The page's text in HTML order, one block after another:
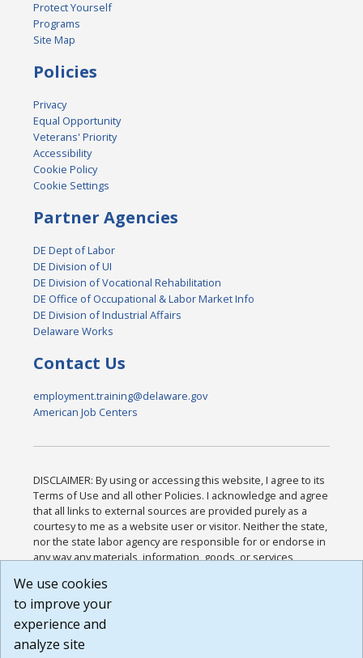
Protect Yourself
Programs
Site Map
Policies
Privacy
Equal Opportunity
Veterans' Priority
Accessibility
Cookie Policy
Cookie Settings
Partner Agencies
DE Dept of Labor
DE Division of UI
DE Division of Vocational Rehabilitation
DE Office of Occupational & Labor Market Info
DE Division of Industrial Affairs
Delaware Works
Contact Us
employment.training@delaware.gov
American Job Centers
DISCLAIMER: By using or accessing this website, I agree to its
Terms of Use and all other Policies. I acknowledge and agree
that all links to external sources are provided purely as a
courtesy to me as a website user or visitor. Neither the state,
nor the state labor agency are responsible for or endorse in
any way any materials, information, goods, or services
or any other practices of such sites. I acknowledge and
agree that the Terms of Use and all other Policies for this
Website are available to me, and I have read the
Build: 185cbd2bac10e1bc83ab283352c24c0a9f3fd098 ,
We use cookies
to improve your
experience and
analyze site